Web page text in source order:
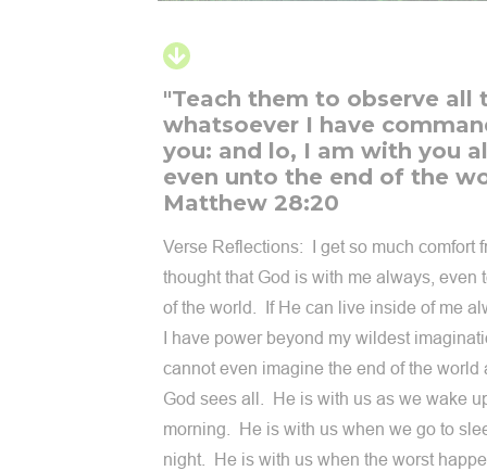
"Teach them to observe all
whatsoever I have
you: and lo, I am with you
even unto the end of the
Matthew 28:20
Verse Reflections: I get so much comfort
thought that God is with me always, even
of the world. If He can live inside of me
I have power beyond my wildest
cannot even imagine the end of the world
God sees all. He is with us as we wake
morning. He is with us when we go to
night. He is with us when the worst